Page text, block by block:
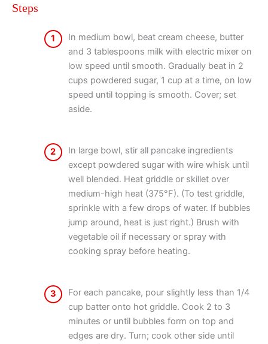
Steps
1
In medium bowl, beat cream cheese, butter
and 3 tablespoons milk with electric mixer on
low speed until smooth. Gradually beat in 2
cups powdered sugar, 1 cup at a time, on low
speed until topping is smooth. Cover; set
aside.
2
In large bowl, stir all pancake ingredients
except powdered sugar with wire whisk until
well blended. Heat griddle or skillet over
medium-high heat (375°F). (To test griddle,
sprinkle with a few drops of water. If bubbles
jump around, heat is just right.) Brush with
vegetable oil if necessary or spray with
cooking spray before heating.
3
For each pancake, pour slightly less than 1/4
cup batter onto hot griddle. Cook 2 to 3
minutes or until bubbles form on top and
edges are dry. Turn; cook other side until